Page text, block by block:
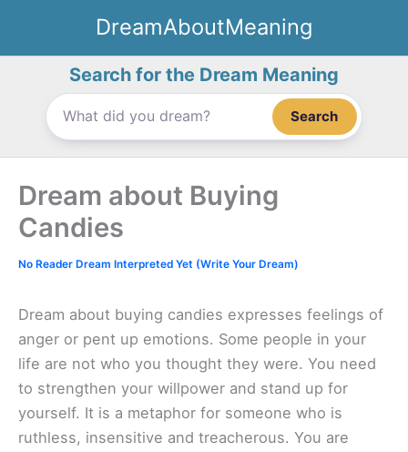
content
DreamAboutMeaning
Search for the Dream Meaning
Search
Dream about Buying
Candies
No Reader Dream Interpreted Yet (Write Your Dream)
Dream about buying candies expresses feelings of
anger or pent up emotions. Some people in your
life are not who you thought they were. You need
to strengthen your willpower and stand up for
yourself. It is a metaphor for someone who is
ruthless, insensitive and treacherous. You are